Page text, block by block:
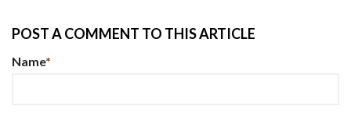
POST A COMMENT TO THIS ARTICLE
Name*